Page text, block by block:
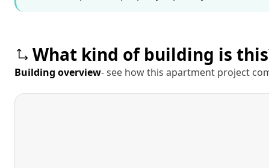
What kind of building is
Building overview- see how this apartment project